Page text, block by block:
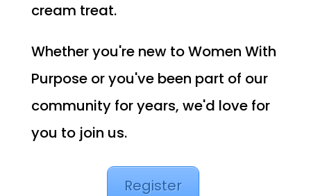
cream treat.
Whether you're new to Women With
Purpose or you've been part of our
community for years, we'd love for
you to join us.
Register